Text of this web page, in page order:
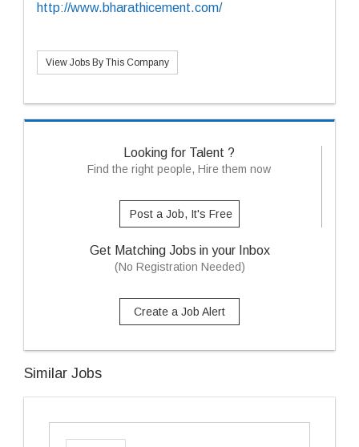
http://www.bharathicement.com/
View Jobs By This Company
Looking for Talent ?
Find the right people, Hire them now
Post a Job, It's Free
Get Matching Jobs in your Inbox
(No Registration Needed)
Create a Job Alert
Similar Jobs